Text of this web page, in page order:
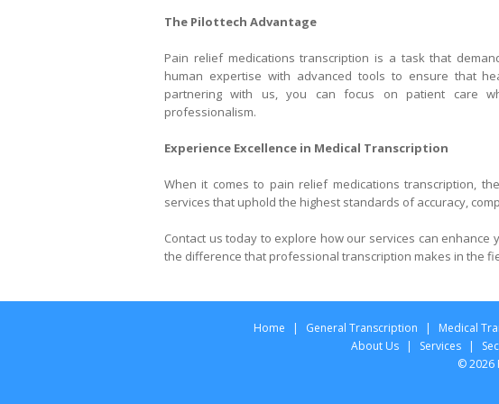
The Pilottech Advantage
Pain relief medications transcription is a task that
human expertise with advanced tools to ensure that
partnering with us, you can focus on patient care
professionalism.
Experience Excellence in Medical Transcription
When it comes to pain relief medications transcription,
services that uphold the highest standards of accuracy,
Contact us today to explore how our services can
the difference that professional transcription makes in the
Home | General Transcription | Medical
About Us
| Services |
© 2026